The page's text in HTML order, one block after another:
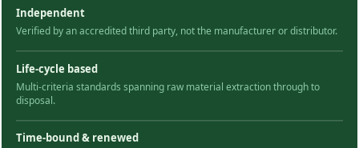
Independent
Verified by an accredited third party, not the manufacturer or distributor.
Life-cycle based
Multi-criteria standards spanning raw material extraction through to
disposal.
Time-bound & renewed